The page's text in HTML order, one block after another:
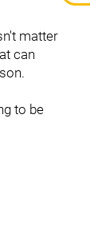
matter
can
to be